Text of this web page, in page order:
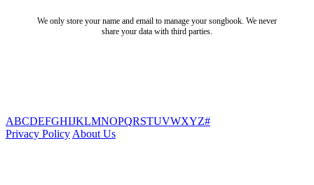
We only store your name and email to manage your songbook. We never
share your data with third parties.
ABCDEFGHIJKLMNOPQRSTUVWXYZ#
Privacy Policy About Us